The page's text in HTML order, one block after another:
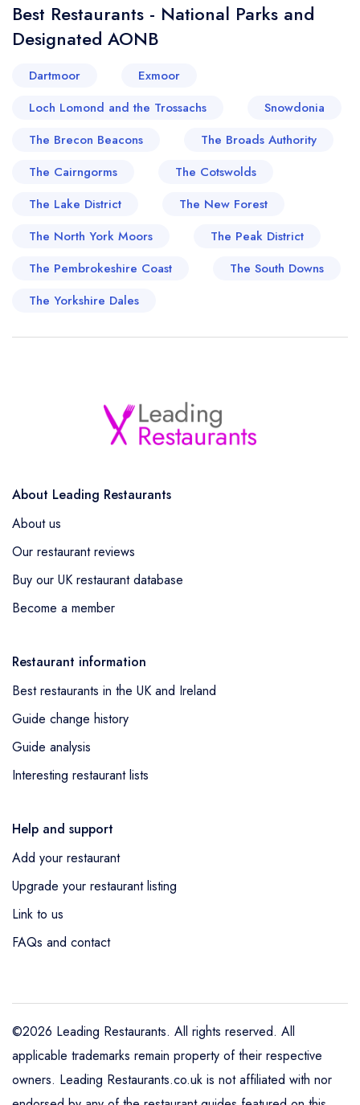
Best Restaurants - National Parks and
Designated AONB
Dartmoor
Exmoor
Loch Lomond and the Trossachs
Snowdonia
The Brecon Beacons
The Broads Authority
The Cairngorms
The Cotswolds
The Lake District
The New Forest
The North York Moors
The Peak District
The Pembrokeshire Coast
The South Downs
The Yorkshire Dales
About Leading Restaurants
About us
Our restaurant reviews
Buy our UK restaurant database
Become a member
Restaurant information
Best restaurants in the UK and Ireland
Guide change history
Guide analysis
Interesting restaurant lists
Help and support
Add your restaurant
Upgrade your restaurant listing
Link to us
FAQs and contact
©2026 Leading Restaurants. All rights reserved. All
applicable trademarks remain property of their respective
owners. Leading Restaurants.co.uk is not affiliated with nor